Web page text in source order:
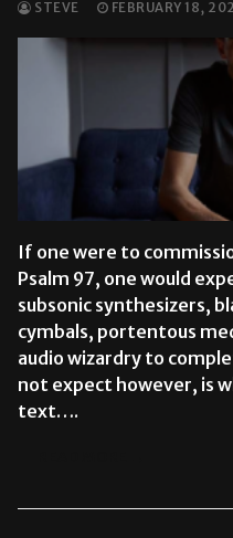
STEVE FEBRUARY 18,
If one were to
Psalm 97, one would
subsonic synthesizers,
cymbals, portentous
audio wizardry to
not expect however, is
text….